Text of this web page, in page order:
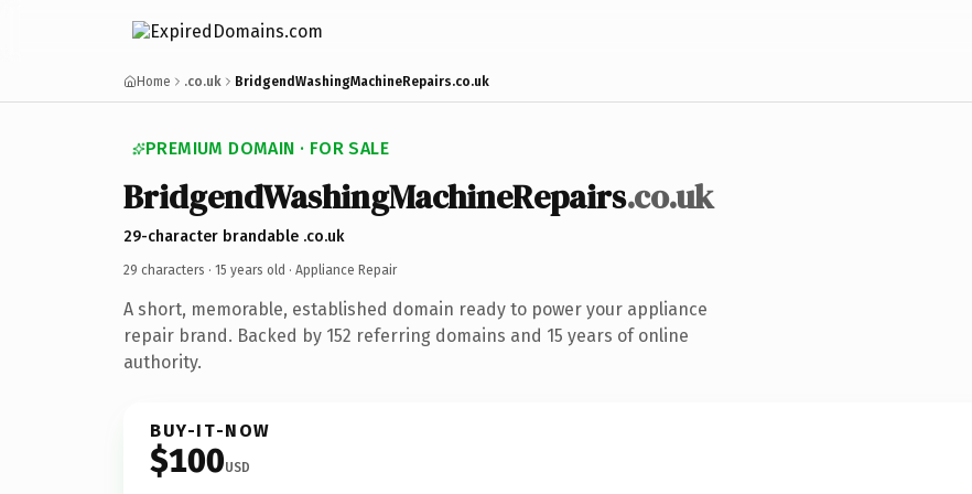
Home .co.uk BridgendWashingMachineRepairs.co.uk
PREMIUM DOMAIN · FOR SALE
BridgendWashingMachineRepairs.co.uk
29-character brandable .co.uk
29 characters · 15 years old · Appliance Repair
A short, memorable, established domain ready to power your appliance
repair brand. Backed by 152 referring domains and 15 years of online
authority.
BUY-IT-NOW
$100USD